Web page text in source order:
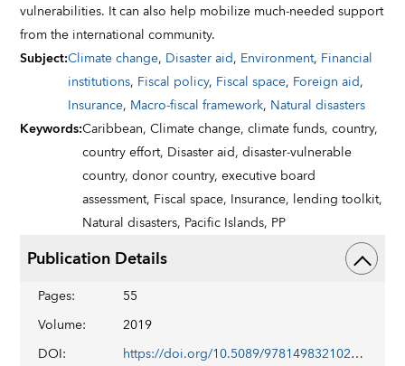
vulnerabilities. It can also help mobilize much-needed support
from the international community.
Subject:Climate change, Disaster aid, Environment, Financial
institutions, Fiscal policy, Fiscal space, Foreign aid,
Insurance, Macro-fiscal framework, Natural disasters
Keywords:Caribbean,Climate change,climate funds,country,
country effort, Disaster aid,disaster-vulnerable
country,donor country,executive board
assessment, Fiscal space, Insurance, lending toolkit,
Natural disasters, Pacific Islands, PP
Publication Details
Pages:
55
Volume:
2019
DOI:
https://doi.org/10.5089/9781498321020.007